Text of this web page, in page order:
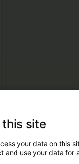
this site
your data on this
and use your data for